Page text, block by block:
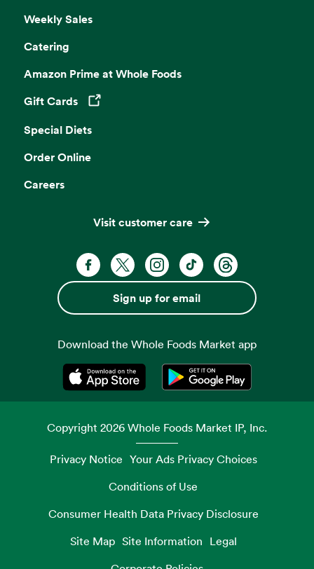
Weekly Sales
Catering
Amazon Prime at Whole Foods
Gift CardsOpens in a new tab
Special Diets
Order Online
Careers
Visit customer care
Facebook. Opens in a new tab
X, formerly known as Twitter.
Instagram. Opens in a new
TikTok. Opens in a
Threads. Opens
Sign up for email
Download the Whole Foods Market app
Opens in a new tabOpens in a new tab
Copyright 2026Whole Foods Market IP, Inc.
Privacy Notice Your Ads Privacy Choices
Conditions of Use
Consumer Health Data Privacy Disclosure
Site Map Site Information Legal